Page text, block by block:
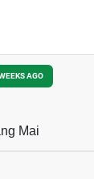
AGO
To
Mai